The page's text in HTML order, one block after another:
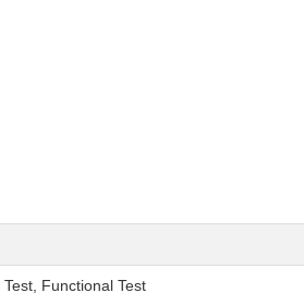
Test, Functional Test